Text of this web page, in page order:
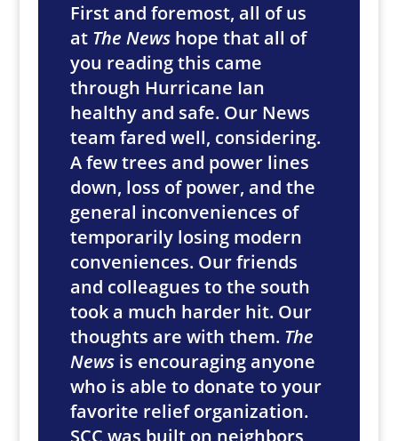
First and foremost, all of us
at The Newshope that all of
you reading this came
through Hurricane Ian
healthy and safe. Our News
team fared well, considering.
A few trees and power lines
down, loss of power, and the
general inconveniences of
temporarily losing modern
conveniences. Our friends
and colleagues to the south
took a much harder hit. Our
thoughts are with them. The
Newsis encouraging anyone
who is able to donate to your
favorite relief organization.